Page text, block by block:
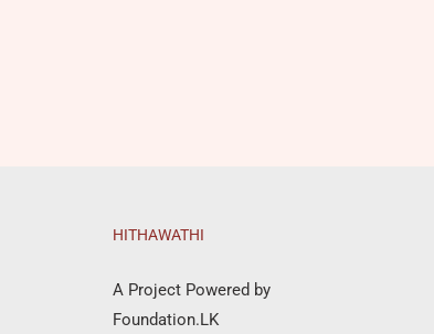
HITHAWATHI
A Project Powered by
Foundation.LK